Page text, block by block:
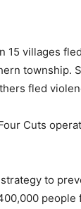
15 villages
township.
fled
Cuts
to